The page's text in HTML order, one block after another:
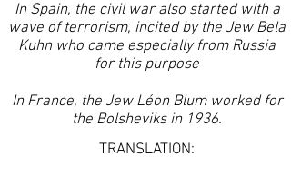
In Spain, the civil war also started with a
wave of terrorism, incited by the Jew Bela
Kuhn who came especially from Russia
for this purpose
In France, the Jew Léon Blum worked for
the Bolsheviks in 1936.
TRANSLATION: